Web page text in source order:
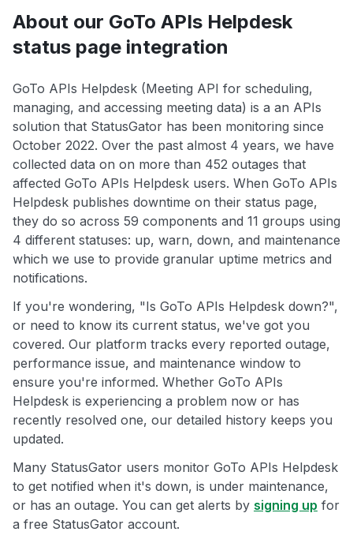
About our GoTo APIs Helpdesk
status page integration
GoTo APIs Helpdesk (Meeting API for scheduling,
managing, and accessing meeting data) is a an APIs
solution that StatusGator has been monitoring since
October 2022. Over the past almost 4 years, we have
collected data on on more than 452 outages that
affected GoTo APIs Helpdesk users. When GoTo APIs
Helpdesk publishes downtime on their status page,
they do so across 59 components and 11 groups using
4 different statuses: up, warn, down, and maintenance
which we use to provide granular uptime metrics and
notifications.
If you're wondering, "Is GoTo APIs Helpdesk down?",
or need to know its current status, we've got you
covered. Our platform tracks every reported outage,
performance issue, and maintenance window to
ensure you're informed. Whether GoTo APIs
Helpdesk is experiencing a problem now or has
recently resolved one, our detailed history keeps you
updated.
Many StatusGator users monitor GoTo APIs Helpdesk
to get notified when it's down, is under maintenance,
or has an outage. You can get alerts by signing up for
a free StatusGator account.